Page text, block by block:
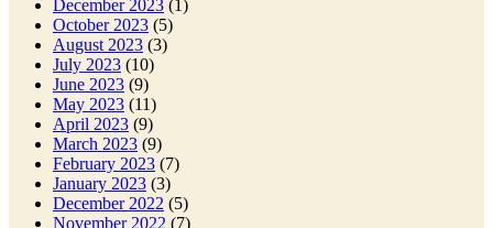
December 2023 (1)
October 2023 (5)
August 2023 (3)
July 2023 (10)
June 2023 (9)
May 2023 (11)
April 2023 (9)
March 2023 (9)
February 2023 (7)
January 2023 (3)
December 2022 (5)
November 2022 (7)